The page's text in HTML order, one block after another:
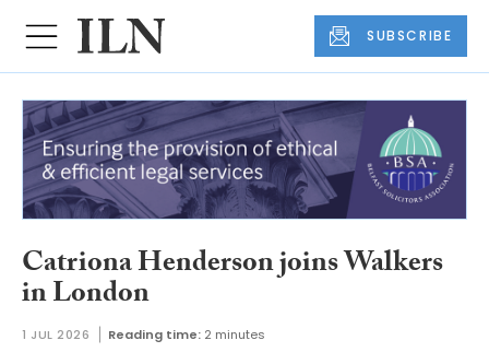
SUBSCRIBE
Catriona Henderson joins Walkers
in London
1 JUL 2026 Reading time: 2 minutes